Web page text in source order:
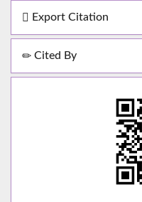
Export Citation
Cited By